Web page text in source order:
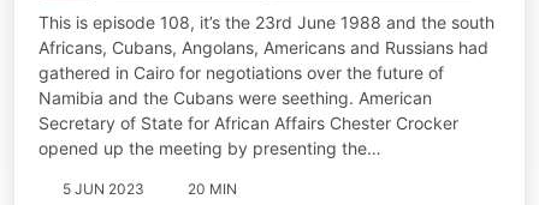
South African POW
This is episode 108, it’s the 23rd June 1988 and the south
Africans, Cubans, Angolans, Americans and Russians had
gathered in Cairo for negotiations over the future of
Namibia and the Cubans were seething. American
Secretary of State for African Affairs Chester Crocker
opened up the meeting by presenting the…
5 JUN 2023 20 MIN